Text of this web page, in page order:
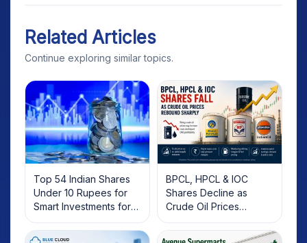
Related Articles
Continue exploring similar topics.
Top 54 Indian Shares
Under 10 Rupees for
Smart Investments for
2025
BPCL, HPCL & IOC
Shares Decline as
Crude Oil Prices
Rebound: What
Investors Should Know